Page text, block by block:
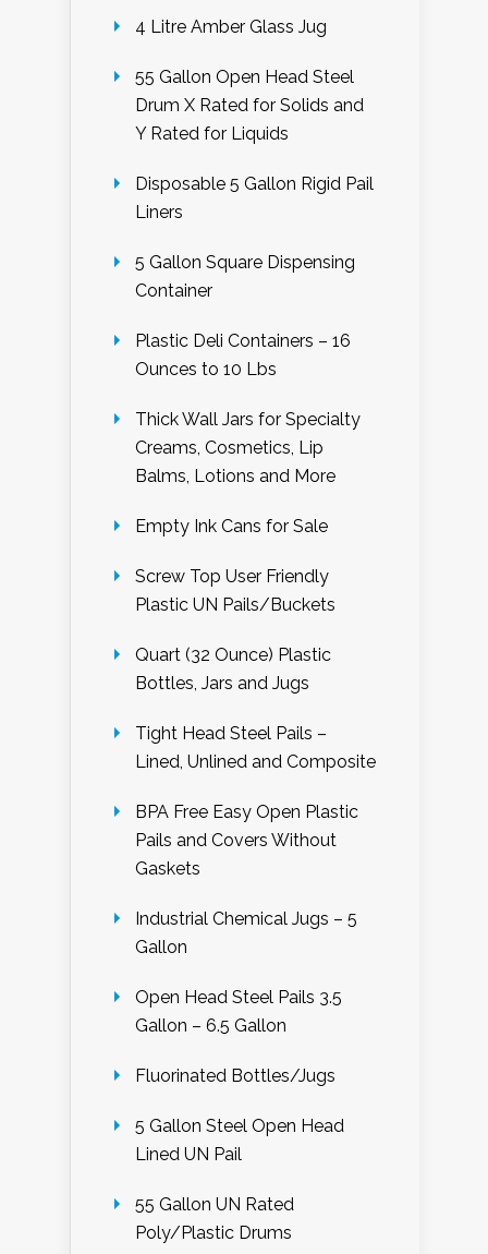
4 Litre Amber Glass Jug
55 Gallon Open Head Steel
Drum X Rated for Solids and
Y Rated for Liquids
Disposable 5 Gallon Rigid Pail
Liners
5 Gallon Square Dispensing
Container
Plastic Deli Containers – 16
Ounces to 10 Lbs
Thick Wall Jars for Specialty
Creams, Cosmetics, Lip
Balms, Lotions and More
Empty Ink Cans for Sale
Screw Top User Friendly
Plastic UN Pails/Buckets
Quart (32 Ounce) Plastic
Bottles, Jars and Jugs
Tight Head Steel Pails –
Lined, Unlined and Composite
BPA Free Easy Open Plastic
Pails and Covers Without
Gaskets
Industrial Chemical Jugs – 5
Gallon
Open Head Steel Pails 3.5
Gallon – 6.5 Gallon
Fluorinated Bottles/Jugs
5 Gallon Steel Open Head
Lined UN Pail
55 Gallon UN Rated
Poly/Plastic Drums